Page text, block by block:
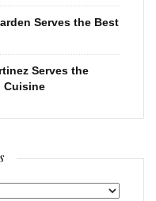
Serves the Best
Serves the
Cuisine